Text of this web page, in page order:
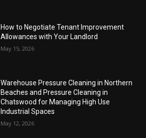
How to Negotiate Tenant Improvement
Allowances with Your Landlord
May 15, 2026
Warehouse Pressure Cleaning in Northern
Beaches and Pressure Cleaning in
Chatswood for Managing High Use
Industrial Spaces
May 12, 2026